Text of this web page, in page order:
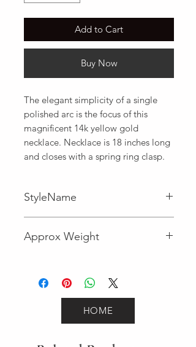
Add to Cart
Buy Now
The elegant simplicity of a single
polished arc is the focus of this
magnificent 14k yellow gold
necklace. Necklace is 18 inches long
and closes with a spring ring clasp.
StyleName
Approx Weight
HOME